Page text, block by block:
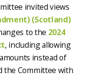
invited views
(Scotland)
to the 2024
, including allowing
instead of
the Committee with